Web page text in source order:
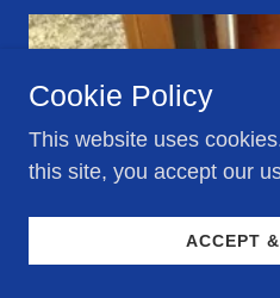
Cookie Policy
This website uses
this site, you accept our
ACCEPT